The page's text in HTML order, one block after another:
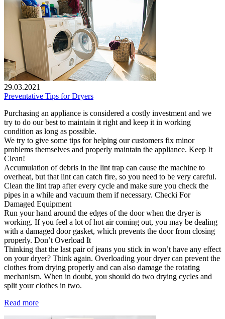
29.03.2021
Preventative Tips for Dryers
Purchasing an appliance is considered a costly investment and we
try to do our best to maintain it right and keep it in working
condition as long as possible.
We try to give some tips for helping our customers fix minor
problems themselves and properly maintain the appliance. Keep It
Clean!
Accumulation of debris in the lint trap can cause the machine to
overheat, but that lint can catch fire, so you need to be very careful.
Clean the lint trap after every cycle and make sure you check the
pipes in a while and vacuum them if necessary. Checki For
Damaged Equipment
Run your hand around the edges of the door when the dryer is
working. If you feel a lot of hot air coming out, you may be dealing
with a damaged door gasket, which prevents the door from closing
properly. Don’t Overload It
Thinking that the last pair of jeans you stick in won’t have any effect
on your dryer? Think again. Overloading your dryer can prevent the
clothes from drying properly and can also damage the rotating
mechanism. When in doubt, you should do two drying cycles and
split your clothes in two.
Read more